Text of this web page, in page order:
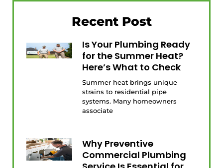
Recent Post
Is Your Plumbing Ready
for the Summer Heat?
Here’s What to Check
Summer heat brings unique
strains to residential pipe
systems. Many homeowners
associate
Why Preventive
Commercial Plumbing